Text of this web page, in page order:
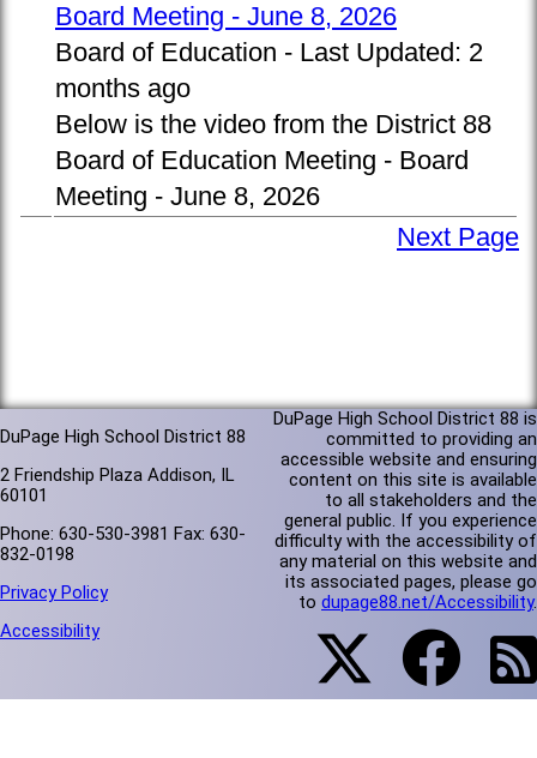
Board Meeting - June 8, 2026
Board of Education - Last Updated: 2
months ago
Below is the video from the District 88
Board of Education Meeting - Board
Meeting - June 8, 2026
Next Page
DuPage High School District 88
2 Friendship Plaza Addison, IL
60101
Phone: 630-530-3981 Fax: 630-
832-0198
Privacy Policy
Accessibility
DuPage High School District 88 is
committed to providing an
accessible website and ensuring
content on this site is available
to all stakeholders and the
general public. If you experience
difficulty with the accessibility of
any material on this website and
its associated pages, please go
to dupage88.net/Accessibility.